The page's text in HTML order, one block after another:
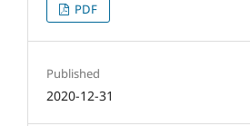
PDF
Published
2020-12-31